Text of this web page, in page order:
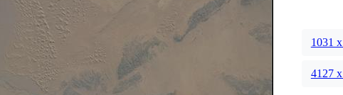
1031
4127